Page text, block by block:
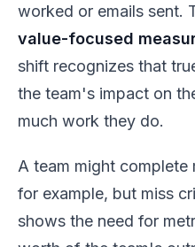
worked or emails sent.
value-focused
shift recognizes that
the team's impact on
much work they do.
A team might
for example, but miss
shows the need for